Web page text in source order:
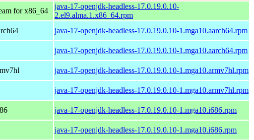
for x86_64
java-17-openjdk-headless-17.0.19.0.10-
2.el9.alma.1.x86_64.rpm
java-17-openjdk-headless-17.0.19.0.10-1.mga10.aarch64.rpm
java-17-openjdk-headless-17.0.19.0.10-1.mga10.aarch64.rpm
java-17-openjdk-headless-17.0.19.0.10-1.mga10.armv7hl.rpm
java-17-openjdk-headless-17.0.19.0.10-1.mga10.armv7hl.rpm
java-17-openjdk-headless-17.0.19.0.10-1.mga10.i686.rpm
java-17-openjdk-headless-17.0.19.0.10-1.mga10.i686.rpm